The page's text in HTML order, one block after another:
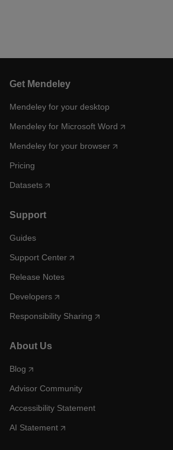
Get Mendeley
Mendeley for your desktop
Mendeley for Microsoft Word
Mendeley for your browser
Pricing
Datasets
Support
Guides
Support Center
Release Notes
Developers
Responsibility Sharing
About Us
Blog
Advisor Community
Accessibility Statement
AI Statement